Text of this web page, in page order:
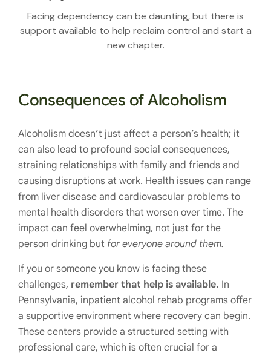
Facing dependency can be daunting, but there is
support available to help reclaim control and start a
new chapter.
Consequences of Alcoholism
Alcoholism doesn’t just affect a person’s health; it
can also lead to profound social consequences,
straining relationships with family and friends and
causing disruptions at work. Health issues can range
from liver disease and cardiovascular problems to
mental health disorders that worsen over time. The
impact can feel overwhelming, not just for the
person drinking but for everyone around them.
If you or someone you know is facing these
challenges, remember that help is available. In
Pennsylvania, inpatient alcohol rehab programs offer
a supportive environment where recovery can begin.
These centers provide a structured setting with
professional care, which is often crucial for a